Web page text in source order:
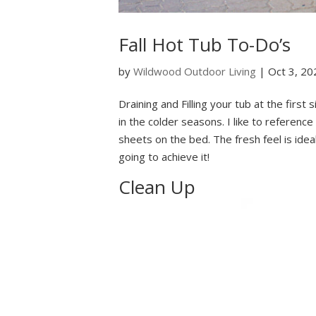
Fall Hot Tub To-Do’s
by Wildwood Outdoor Living | Oct 3,
Draining and Filling your tub at the first
in the colder seasons. I like to
sheets on the bed. The fresh feel is
going to achieve it!
Clean Up